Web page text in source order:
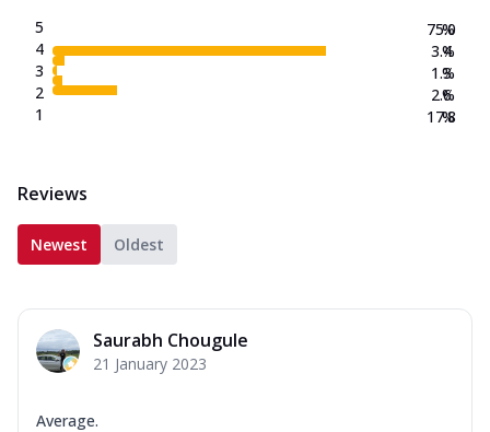
5
4
3
2
1
75.0
3.4
1.3
2.6
17.8
%
%
%
%
%
Reviews
Newest Oldest
Saurabh Chougule
21 January 2023
Average.